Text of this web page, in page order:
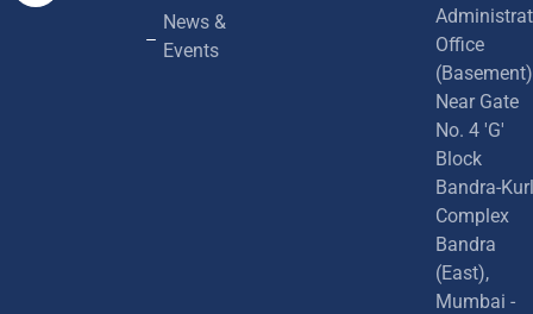
News &
Events
Office
(Basement)
Near Gate
No. 4 'G'
Block
Bandra-
Complex
Bandra
(East),
Mumbai -